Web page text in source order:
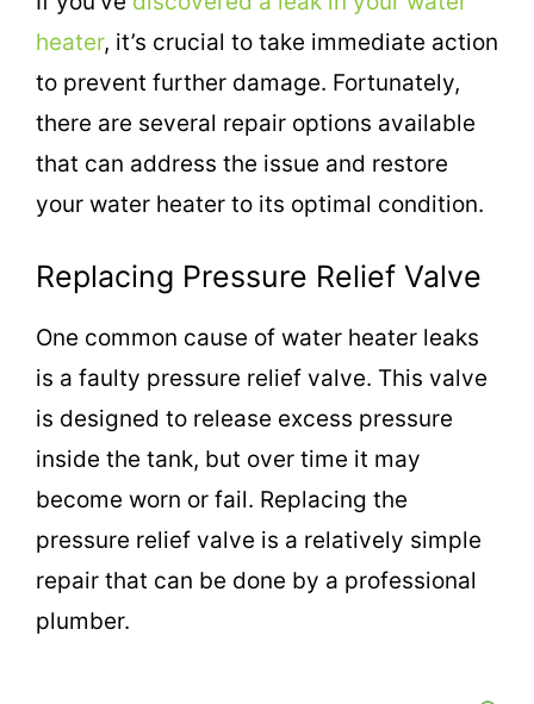
heater, it’s crucial to take immediate action
to prevent further damage. Fortunately,
there are several repair options available
that can address the issue and restore
your water heater to its optimal condition.
Replacing Pressure Relief Valve
One common cause of water heater leaks
is a faulty pressure relief valve. This valve
is designed to release excess pressure
inside the tank, but over time it may
become worn or fail. Replacing the
pressure relief valve is a relatively simple
repair that can be done by a professional
plumber.